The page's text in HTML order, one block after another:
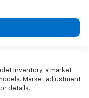
Inventory, a market
Market adjustment
details.